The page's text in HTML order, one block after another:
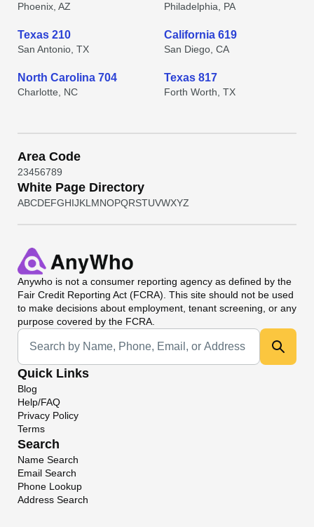
Phoenix, AZ Philadelphia, PA
Texas 210
San Antonio, TX
California 619
San Diego, CA
North Carolina 704
Charlotte, NC
Texas 817
Forth Worth, TX
Area Code
23456789
White Page Directory
ABCDEFGHIJKL MNOPQRSTUVWXYZ
Anywho is not a consumer reporting agency as defined by the
Fair Credit Reporting Act (FCRA). This site should not be used
to make decisions about employment, tenant screening, or any
purpose covered by the FCRA.
Universal Search
Quick Links
Blog
Help/FAQ
Privacy Policy
Terms
Search
Name Search
Email Search
Phone Lookup
Address Search